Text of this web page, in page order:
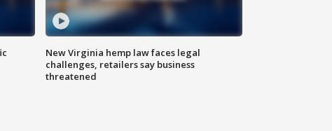
New Virginia hemp law faces legal
challenges, retailers say business
threatened